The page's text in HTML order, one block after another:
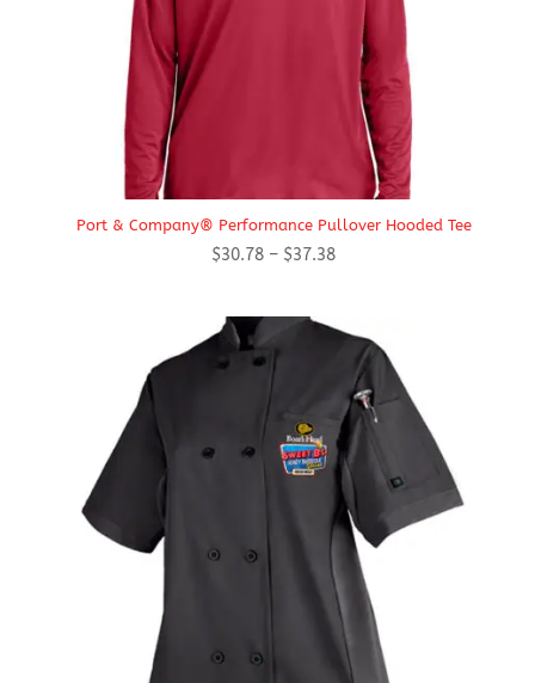
Port & Company® Performance Pullover Hooded Tee
$30.78 – $37.38Price
through
$37.38